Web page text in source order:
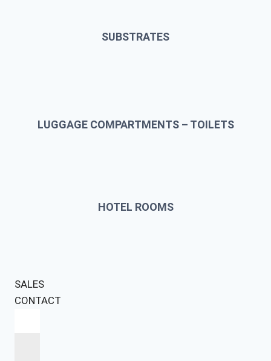
SUBSTRATES
LUGGAGE COMPARTMENTS – TOILETS
HOTEL ROOMS
SALES
CONTACT